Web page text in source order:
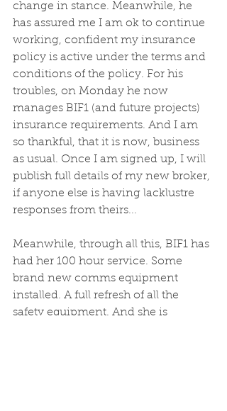
change in stance. Meanwhile, he
has assured me I am ok to continue
working, confident my insurance
policy is active under the terms and
conditions of the policy. For his
troubles, on Monday he now
manages BIF1 (and future projects)
insurance requirements. And I am
so thankful, that it is now, business
as usual. Once I am signed up, I will
publish full details of my new broker,
if anyone else is having lacklustre
responses from theirs...
Meanwhile, through all this, BIF1 has
had her 100 hour service. Some
brand new comms equipment
installed. A full refresh of all the
safety equipment. And she is